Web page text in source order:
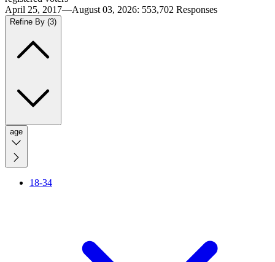
April 25, 2017—August 03, 2026: 553,702 Responses
Refine By (3)
age
18-34